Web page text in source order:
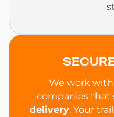
We work
companies that
delivery. Your